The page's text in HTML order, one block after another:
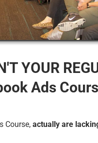
YOUR
Ads
Course, actually are